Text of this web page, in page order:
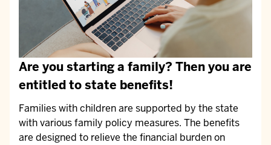
Are you starting a family? Then you are
entitled to state benefits!
Families with children are supported by the state
with various family policy measures. The benefits
are designed to relieve the financial burden on